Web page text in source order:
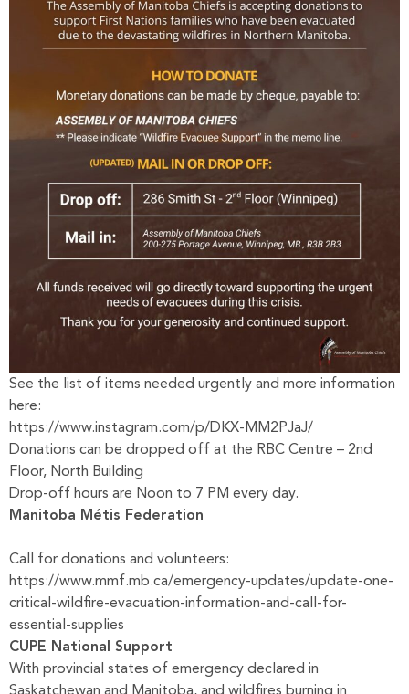
See the list of items needed urgently and more information
here:
https://www.instagram.com/p/DKX-MM2PJaJ/
Donations can be dropped off at the RBC Centre – 2nd
Floor, North Building
Drop-off hours are Noon to 7 PM every day.
Manitoba Métis Federation
Call for donations and volunteers:
https://www.mmf.mb.ca/emergency-updates/update-one-
critical-wildfire-evacuation-information-and-call-for-
essential-supplies
CUPE National Support
With provincial states of emergency declared in
Saskatchewan and Manitoba, and wildfires burning in